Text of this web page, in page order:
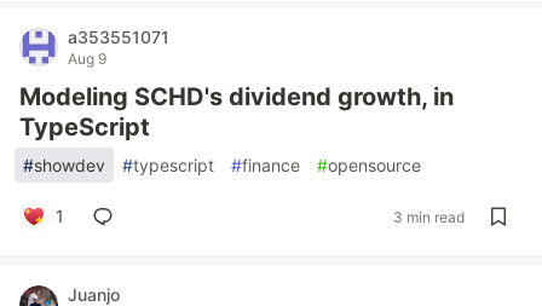
a353551071
Aug 9
Modeling SCHD's dividend growth, in
TypeScript
#showdev #typescript #finance #opensource
1 3 min read
Juanjo